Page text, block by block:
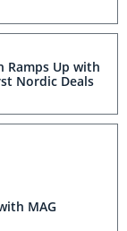
Ramps Up with
Nordic Deals
MAG